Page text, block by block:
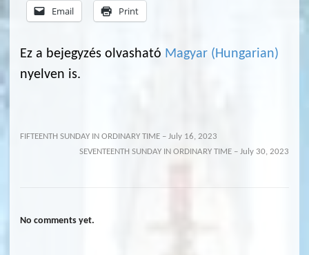
Email Print
Ez a bejegyzés olvasható Magyar (Hungarian)
nyelven is.
FIFTEENTH SUNDAY IN ORDINARY TIME – July 16, 2023
SEVENTEENTH SUNDAY IN ORDINARY TIME – July 30, 2023
No comments yet.